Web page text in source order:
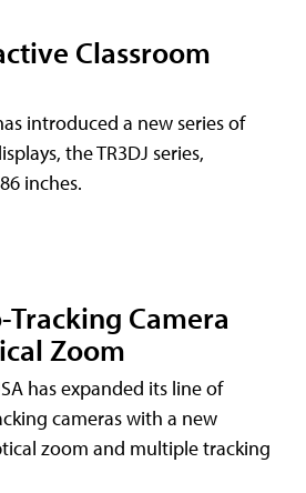
Classroom
introduced a new series of
the TR3DJ series,
inches.
Tracking Camera
Zoom
has expanded its line of
cameras with a new
zoom and multiple tracking